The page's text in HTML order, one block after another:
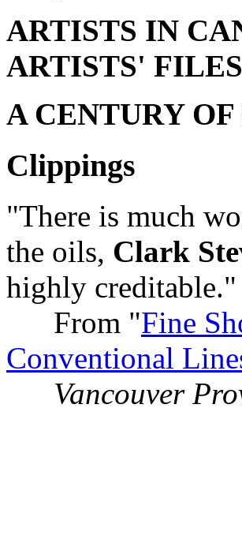
ARTISTS IN
ARTISTS' FILES
A CENTURY
Clippings
"There is much
the oils, Clark
highly creditable."
From "Fine
Conventional
Vancouver